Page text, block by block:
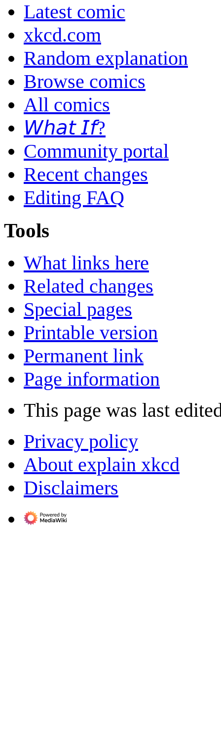
Latest comic
xkcd.com
Random explanation
Browse comics
All comics
𝘞𝘩𝘢𝘵 𝘐𝘧?
Community portal
Recent changes
Editing FAQ
Tools
What links here
Related changes
Special pages
Printable version
Permanent link
Page information
This page was last
Privacy policy
About explain xkcd
Disclaimers